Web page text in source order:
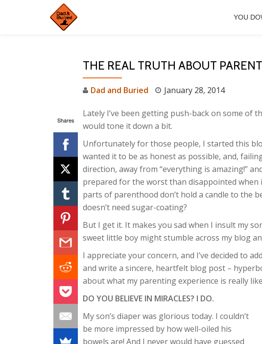
YOU
Shares
THE REAL TRUTH ABOUT
Dad and Buried January 28, 2014
Lately I’ve been getting push-back on some of
would tone it down a bit.
Unfortunately for those people, I started this
wanted it to be as honest as possible, and,
direction, away from “everything is amazing!”
prepared for the worst than disappointed when
parts of parenthood don’t hold a candle to the
doesn’t need sugar-coating?
But I get it. It makes you sad when I insult my
sweet little boy might stumble across my blog
I appreciate your concern, and I’ve decided to
and write a sincere, heartfelt blog post –
about what my parenting experience is really
DO YOU BELIEVE IN MIRACLES? I DO.
My son’s diaper was glorious today. I couldn’t
be more impressed by how well-oiled his
bowels are! And I never would have guessed